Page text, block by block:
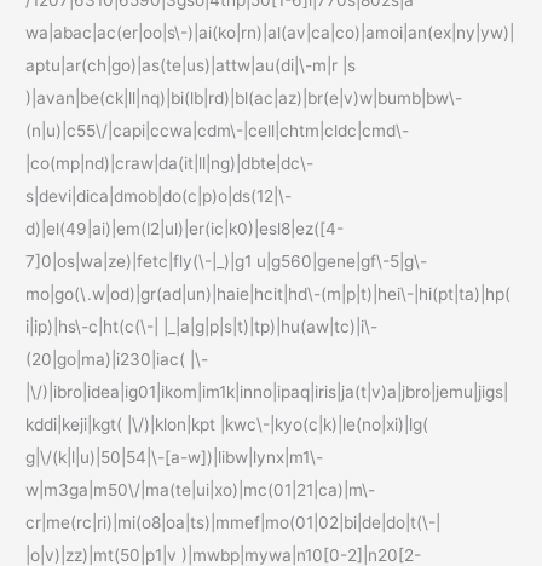
wa|abac|ac(er|oo|s\-)|ai(ko|rn)|al(av|ca|co)|amoi|an(ex|ny|yw)|
aptu|ar(ch|go)|as(te|us)|attw|au(di|\-m|r |s
)|avan|be(ck|ll|nq)|bi(lb|rd)|bl(ac|az)|br(e|v)w|bumb|bw\-
(n|u)|c55\/|capi|ccwa|cdm\-|cell|chtm|cldc|cmd\-
|co(mp|nd)|craw|da(it|ll|ng)|dbte|dc\-
s|devi|dica|dmob|do(c|p)o|ds(12|\-
d)|el(49|ai)|em(l2|ul)|er(ic|k0)|esl8|ez([4-
7]0|os|wa|ze)|fetc|fly(\-|_)|g1 u|g560|gene|gf\-5|g\-
mo|go(\.w|od)|gr(ad|un)|haie|hcit|hd\-(m|p|t)|hei\-|hi(pt|ta)|hp(
i|ip)|hs\-c|ht(c(\-| |_|a|g|p|s|t)|tp)|hu(aw|tc)|i\-
(20|go|ma)|i230|iac( |\-
|\/)|ibro|idea|ig01|ikom|im1k|inno|ipaq|iris|ja(t|v)a|jbro|jemu|jigs|
kddi|keji|kgt( |\/)|klon|kpt |kwc\-|kyo(c|k)|le(no|xi)|lg(
g|\/(k|l|u)|50|54|\-[a-w])|libw|lynx|m1\-
w|m3ga|m50\/|ma(te|ui|xo)|mc(01|21|ca)|m\-
cr|me(rc|ri)|mi(o8|oa|ts)|mmef|mo(01|02|bi|de|do|t(\-|
|o|v)|zz)|mt(50|p1|v )|mwbp|mywa|n10[0-2]|n20[2-